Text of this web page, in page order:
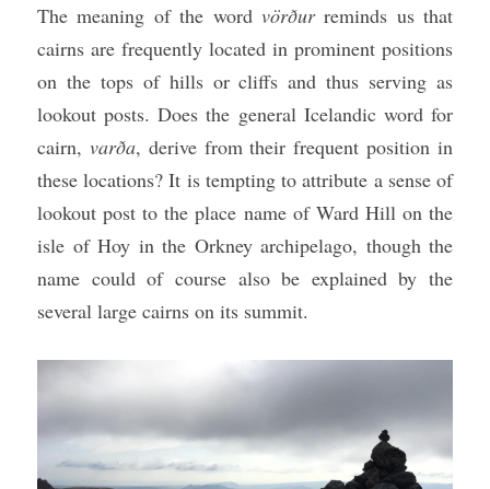
The meaning of the word vörður reminds us that
cairns are frequently located in prominent positions
on the tops of hills or cliffs and thus serving as
lookout posts. Does the general Icelandic word for
cairn, varða, derive from their frequent position in
these locations? It is tempting to attribute a sense of
lookout post to the place name of Ward Hill on the
isle of Hoy in the Orkney archipelago, though the
name could of course also be explained by the
several large cairns on its summit.